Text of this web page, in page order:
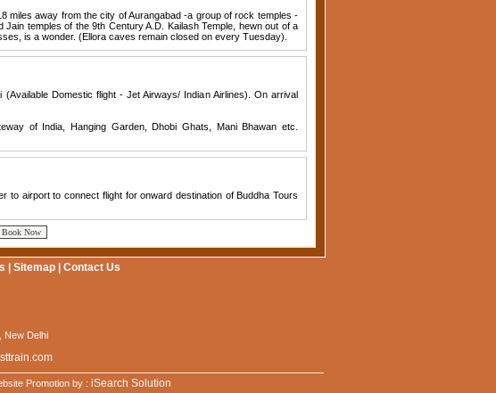
miles away from the city of Aurangabad -a group of rock temples -
temples of the 9th Century A.D. Kailash Temple, hewn out of a
is a wonder. (Ellora caves remain closed on every Tuesday).
Domestic flight - Jet Airways/ Indian Airlines). On arrival
of India, Hanging Garden, Dhobi Ghats, Mani Bhawan etc.
to airport to connect flight for onward destination of Buddha Tours
Sitemap Contact Us
New Delhi
Promotion by : iSearch Solution